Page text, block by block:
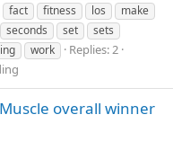
fact fitness los
make
seconds set
sets
work
Replies: 2
overall winner